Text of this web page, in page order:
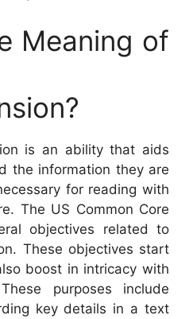
Meaning of
is an ability that aids
the information they are
for reading with
The US Common Core
objectives related to
These objectives start
boost in intricacy with
purposes include
key details in a text